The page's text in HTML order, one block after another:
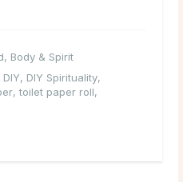
Body & Spirit
DIY, DIY Spirituality,
,toilet paper roll,